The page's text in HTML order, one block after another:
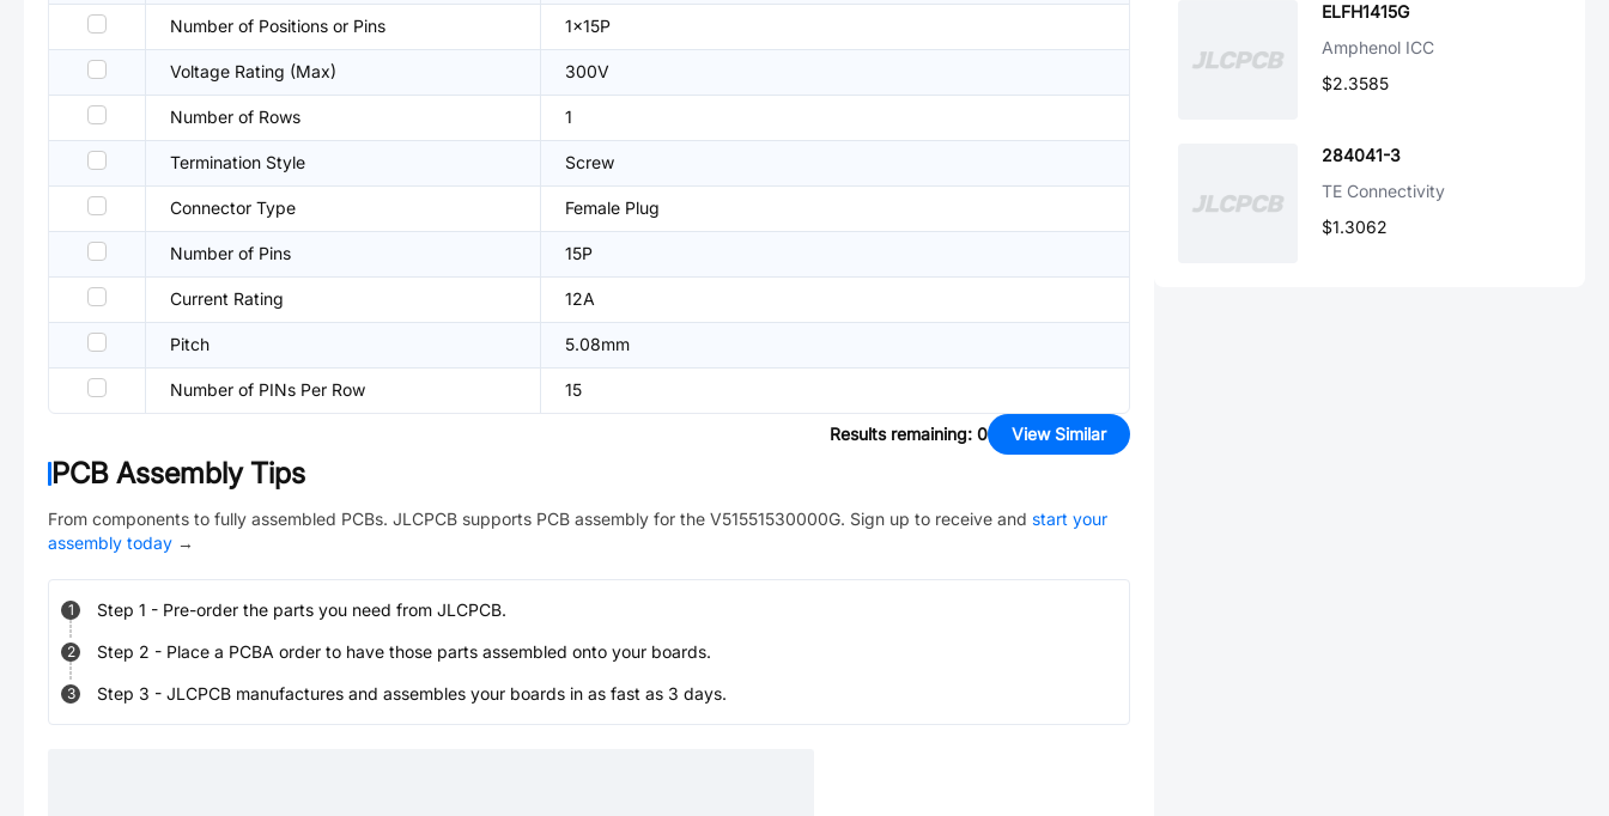
Number of Positions or Pins 1x15P
Voltage Rating (Max) 300V
Number of Rows 1
Termination Style Screw
Connector Type Female Plug
Number of Pins 15P
Current Rating 12A
Pitch 5.08mm
Number of PINs Per Row 15
Results remaining: 0 View Similar
PCB Assembly Tips
From components to fully assembled PCBs. JLCPCB supports PCB assembly for the V51551530000G. Sign up to receive and start your
assembly today →
1 Step 1 - Pre-order the parts you need from JLCPCB.
2 Step 2 - Place a PCBA order to have those parts assembled onto your boards.
3 Step 3 - JLCPCB manufactures and assembles your boards in as fast as 3 days.
ELFH1415G
Amphenol ICC
$2.3585
284041-3
TE Connectivity
$1.3062